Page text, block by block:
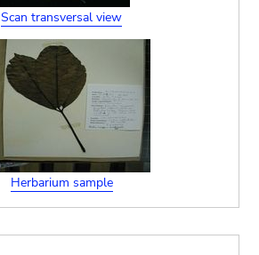
Scan transversal view
Herbarium sample